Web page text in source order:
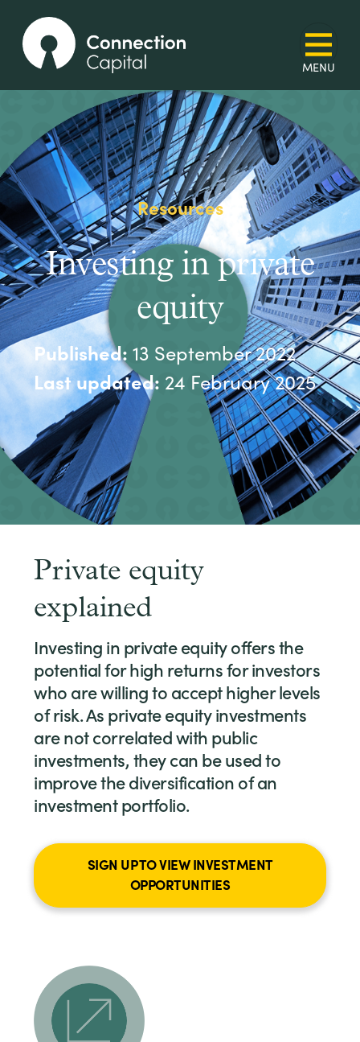
Resources
Investing in private
equity
Published: 13 September 2022
Last updated: 24 February 2025
Private equity
explained
Investing in private equity offers the
potential for high returns for investors
who are willing to accept higher levels
of risk. As private equity investments
are not correlated with public
investments, they can be used to
improve the diversification of an
investment portfolio.
SIGN UP TO VIEW INVESTMENT
OPPORTUNITIES